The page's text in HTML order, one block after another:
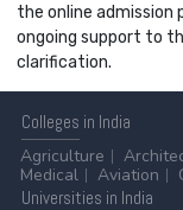
the online admission
ongoing support to
clarification.
Colleges in India
Agriculture
Medical
Aviation
Universities in India